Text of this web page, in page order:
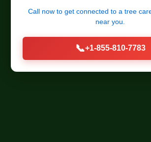
Call now to get connected to a tree
near you.
📞+1-855-810-7783